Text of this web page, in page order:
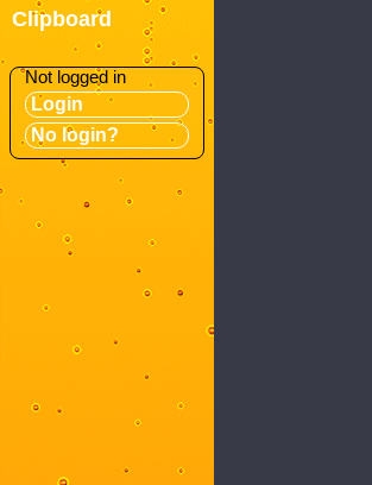
Clipboard
Not logged in
Login
No login?